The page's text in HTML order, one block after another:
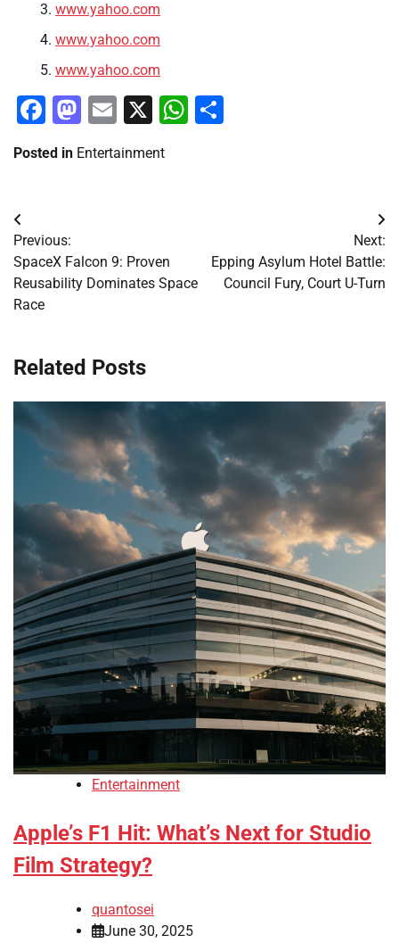
www.yahoo.com
www.yahoo.com
www.yahoo.com
Facebook
Mastodon
Email
X WhatsApp
Posted in Entertainment
Post
navigation
Previous:
SpaceX Falcon 9: Proven
Reusability Dominates Space
Race
Next:
Epping Asylum Hotel Battle:
Council Fury, Court U-Turn
Related Posts
Entertainment
Apple’s F1 Hit: What’s Next for Studio
Film Strategy?
quantosei
June 30, 2025